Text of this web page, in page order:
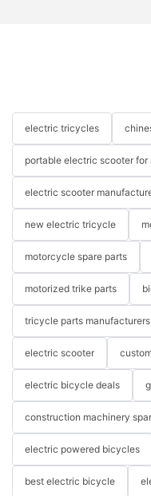
electric tricycles
portable electric scooter for
electric scooter
new electric tricycle
motorcycle spare parts
motorized trike parts
tricycle parts manufacturers
electric scooter
electric bicycle deals
construction machinery
electric powered bicycles
best electric bicycle